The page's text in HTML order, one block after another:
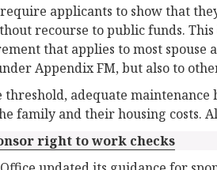
applicants to show that
recourse to public funds.
that applies to most spouse
Appendix FM, but also to
adequate maintenance
family and their housing costs.
right to work checks